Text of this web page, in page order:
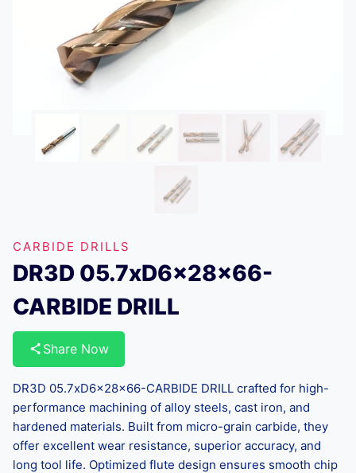
CARBIDE DRILLS
DR3D 05.7xD6x28x66-
CARBIDE DRILL
Share Now
DR3D 05.7xD6x28x66-CARBIDE DRILL crafted for high-
performance machining of alloy steels, cast iron, and
hardened materials. Built from micro-grain carbide, they
offer excellent wear resistance, superior accuracy, and
long tool life. Optimized flute design ensures smooth chip